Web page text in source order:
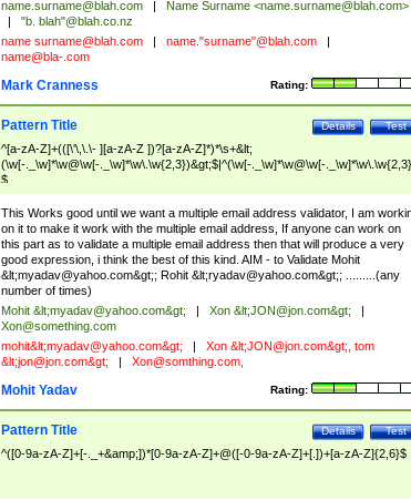
name.surname@blah.com Name Surname <name.surname@blah.com>
"b. blah"@blah.co.nz
name surname@blah.com name."surname"@blah.com
name@bla-.com
Rating:
Mark Cranness
Test
Details
Pattern Title
^[a-zA-Z]+(([\'\,\.\- ][a-zA-Z ])?[a-zA-Z]*)*\s+&lt;
(\w[-._\w]*\w@\w[-._\w]*\w\.\w{2,3})&gt;$|^(\w[-._\w]*\w@\w[-
$
This Works good until we want a multiple email address validator, I am
on it to make it work with the multiple email address, If anyone can work on
this part as to validate a multiple email address then that will produce a very
good expression, i think the best of this kind. AIM - to Validate Mohit
&lt;myadav@yahoo.com&gt;; Rohit &lt;ryadav@yahoo.com&gt;; .........(any
number of times)
Mohit &lt;myadav@yahoo.com&gt; Xon &lt;JON@jon.com&gt;
Xon@something.com
mohit&lt;myadav@yahoo.com&gt; Xon &lt;JON@jon.com&gt;, tom
&lt;jon@jon.com&gt; Xon@somthing.com,
Rating:
Mohit Yadav
Test
Details
Pattern Title
^([0-9a-zA-Z]+[-._+&amp;])*[0-9a-zA-Z]+@([-0-9a-zA-Z]+[.])+[a-zA-Z]{2,6}$